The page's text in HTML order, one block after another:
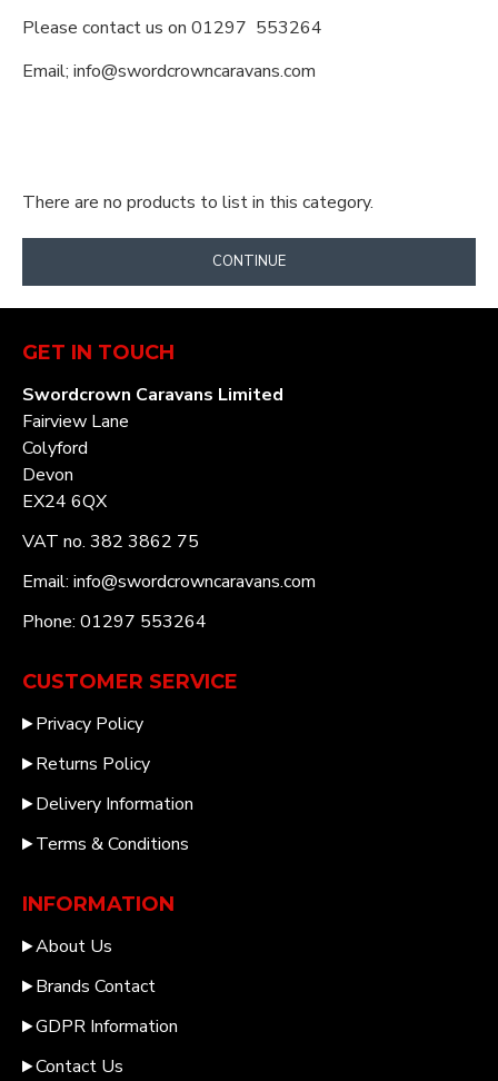
Please contact us on 01297 553264
Email; info@swordcrowncaravans.com
There are no products to list in this category.
CONTINUE
GET IN TOUCH
Swordcrown Caravans Limited
Fairview Lane
Colyford
Devon
EX24 6QX
VAT no. 382 3862 75
Email: info@swordcrowncaravans.com
Phone: 01297 553264
CUSTOMER SERVICE
Privacy Policy
Returns Policy
Delivery Information
Terms & Conditions
INFORMATION
About Us
Brands Contact
GDPR Information
Contact Us